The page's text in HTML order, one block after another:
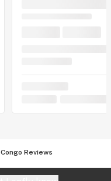
Congo Reviews